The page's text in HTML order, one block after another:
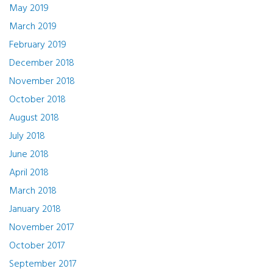
May 2019
March 2019
February 2019
December 2018
November 2018
October 2018
August 2018
July 2018
June 2018
April 2018
March 2018
January 2018
November 2017
October 2017
September 2017